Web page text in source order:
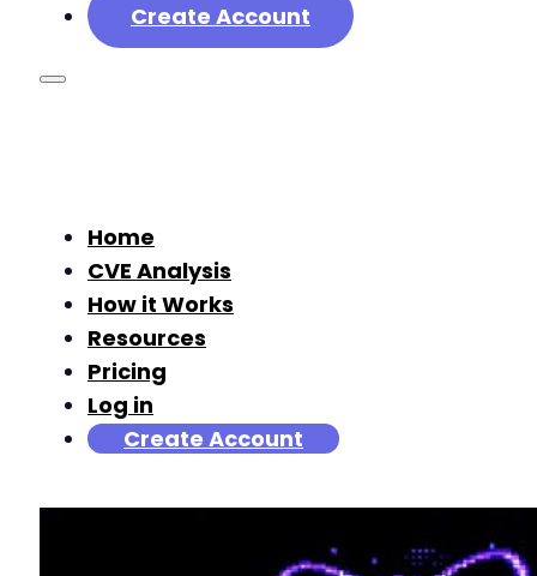
Create Account
Home
CVE Analysis
How it Works
Resources
Pricing
Log in
Create Account